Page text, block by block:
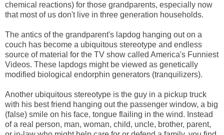
chemical reactions) for those grandparents, especially now
that most of us don't live in three generation households.
The antics of the grandparent's lapdog hanging out on a
couch has become a ubiquitous stereotype and endless
source of material for the TV show called America's Funniest
Videos. These lapdogs might be viewed as genetically
modified biological endorphin generators (tranquilizers).
Another ubiquitous stereotype is the guy in a pickup truck
with his best friend hanging out the passenger window, a big
(false) smile on his face, tongue flailing in the wind. Instead
of a real person, man, woman, child, uncle, brother, parent,